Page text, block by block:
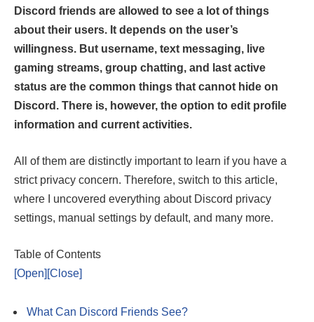
Discord friends are allowed to see a lot of things
about their users. It depends on the user’s
willingness. But username, text messaging, live
gaming streams, group chatting, and last active
status are the common things that cannot hide on
Discord. There is, however, the option to edit profile
information and current activities.
All of them are distinctly important to learn if you have a
strict privacy concern. Therefore, switch to this article,
where I uncovered everything about Discord privacy
settings, manual settings by default, and many more.
Table of Contents
[Open] [Close]
What Can Discord Friends See?